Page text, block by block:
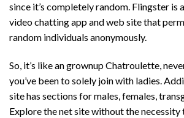
since it’s completely random. Flingster is
video chatting app and web site that
random individuals anonymously.
So, it’s like an grownup Chatroulette,
you’ve been to solely join with ladies.
site has sections for males, females,
Explore the net site without the